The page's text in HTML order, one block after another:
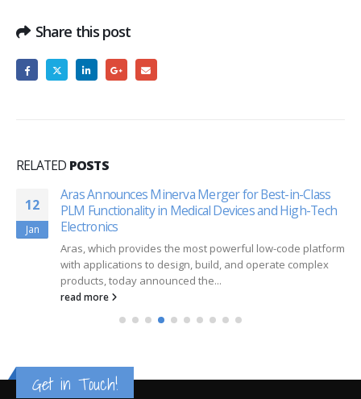
Share this post
RELATED POSTS
12
Jan
Aras Announces Minerva Merger for Best-in-Class
PLM Functionality in Medical Devices and High-Tech
Electronics
Aras, which provides the most powerful low-code platform
with applications to design, build, and operate complex
products, today announced the...
read more
Get in Touch!